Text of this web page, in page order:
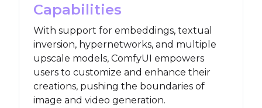
Capabilities
With support for embeddings, textual
inversion, hypernetworks, and multiple
upscale models, ComfyUI empowers
users to customize and enhance their
creations, pushing the boundaries of
image and video generation.